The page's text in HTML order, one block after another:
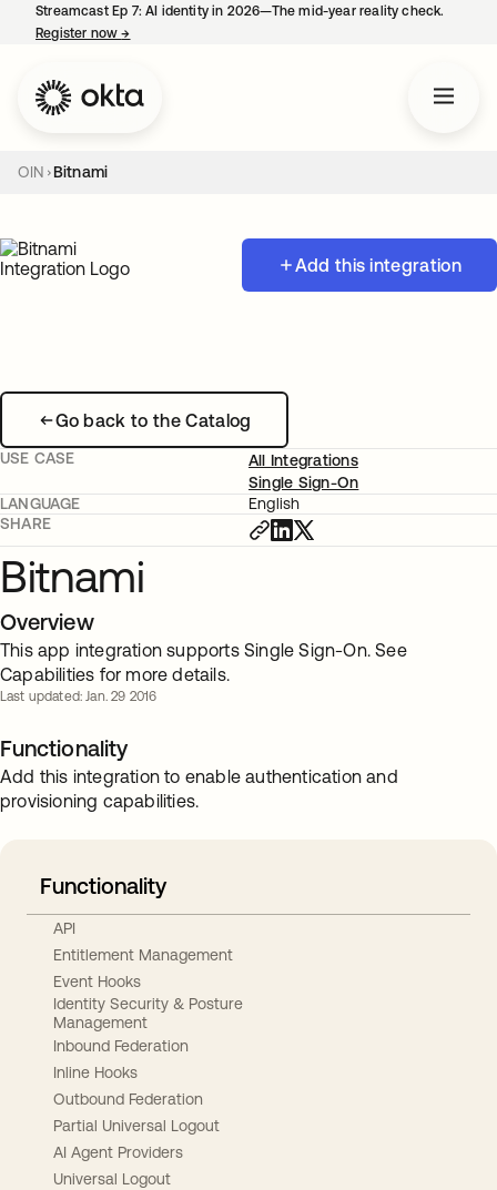
Streamcast Ep 7: AI identity in 2026—The mid-year reality check.
Register now→
OIN Bitnami
Add this integration
Go back to the Catalog
USE CASE
All Integrations
Single Sign-On
LANGUAGE
English
SHARE
Bitnami
Overview
This app integration supports Single Sign-On. See
Capabilities for more details.
Last updated: Jan. 29 2016
Functionality
Add this integration to enable authentication and
provisioning capabilities.
Functionality
API
Entitlement Management
Event Hooks
Identity Security & Posture
Management
Inbound Federation
Inline Hooks
Outbound Federation
Partial Universal Logout
AI Agent Providers
Universal Logout